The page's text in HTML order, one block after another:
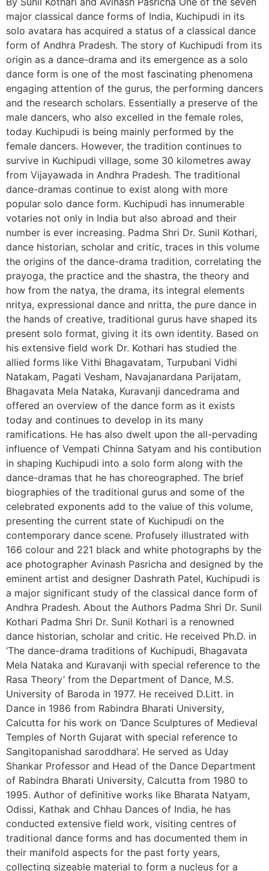
major classical dance forms of India, Kuchipudi in its
solo avatara has acquired a status of a classical dance
form of Andhra Pradesh. The story of Kuchipudi from its
origin as a dance-drama and its emergence as a solo
dance form is one of the most fascinating phenomena
engaging attention of the gurus, the performing dancers
and the research scholars. Essentially a preserve of the
male dancers, who also excelled in the female roles,
today Kuchipudi is being mainly performed by the
female dancers. However, the tradition continues to
survive in Kuchipudi village, some 30 kilometres away
from Vijayawada in Andhra Pradesh. The traditional
dance-dramas continue to exist along with more
popular solo dance form. Kuchipudi has innumerable
votaries not only in India but also abroad and their
number is ever increasing. Padma Shri Dr. Sunil Kothari,
dance historian, scholar and critic, traces in this volume
the origins of the dance-drama tradition, correlating the
prayoga, the practice and the shastra, the theory and
how from the natya, the drama, its integral elements
nritya, expressional dance and nritta, the pure dance in
the hands of creative, traditional gurus have shaped its
present solo format, giving it its own identity. Based on
his extensive field work Dr. Kothari has studied the
allied forms like Vithi Bhagavatam, Turpubani Vidhi
Natakam, Pagati Vesham, Navajanardana Parijatam,
Bhagavata Mela Nataka, Kuravanji dancedrama and
offered an overview of the dance form as it exists
today and continues to develop in its many
ramifications. He has also dwelt upon the all-pervading
influence of Vempati Chinna Satyam and his contibution
in shaping Kuchipudi into a solo form along with the
dance-dramas that he has choreographed. The brief
biographies of the traditional gurus and some of the
celebrated exponents add to the value of this volume,
presenting the current state of Kuchipudi on the
contemporary dance scene. Profusely illustrated with
166 colour and 221 black and white photographs by the
ace photographer Avinash Pasricha and designed by the
eminent artist and designer Dashrath Patel, Kuchipudi is
a major significant study of the classical dance form of
Andhra Pradesh. About the Authors Padma Shri Dr. Sunil
Kothari Padma Shri Dr. Sunil Kothari is a renowned
dance historian, scholar and critic. He received Ph.D. in
‘The dance-drama traditions of Kuchipudi, Bhagavata
Mela Nataka and Kuravanji with special reference to the
Rasa Theory’ from the Department of Dance, M.S.
University of Baroda in 1977. He received D.Litt. in
Dance in 1986 from Rabindra Bharati University,
Calcutta for his work on ‘Dance Sculptures of Medieval
Temples of North Gujarat with special reference to
Sangitopanishad saroddhara’. He served as Uday
Shankar Professor and Head of the Dance Department
of Rabindra Bharati University, Calcutta from 1980 to
1995. Author of definitive works like Bharata Natyam,
Odissi, Kathak and Chhau Dances of India, he has
conducted extensive field work, visiting centres of
traditional dance forms and has documented them in
their manifold aspects for the past forty years,
collecting sizeable material to form a nucleus for a